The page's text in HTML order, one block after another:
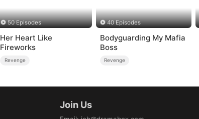
50 Episodes
Her Heart Like
Fireworks
Revenge
40 Episodes
Bodyguarding My Mafia
Boss
Revenge
Join Us